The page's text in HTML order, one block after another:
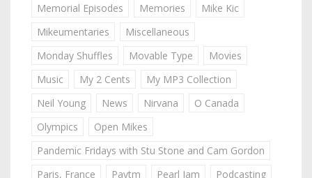
Memorial Episodes
Memories
Mike Kic
Mikeumentaries
Miscellaneous
Monday Shuffles
Movable Type
Movies
Music
My 2 Cents
My MP3 Collection
Neil Young
News Nirvana
O Canada
Olympics
Open Mikes
Pandemic Fridays with Stu Stone and Cam Gordon
Paris, France
Paytm Pearl Jam
Podcasting